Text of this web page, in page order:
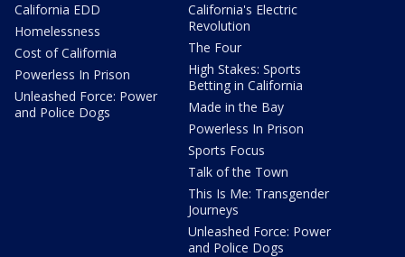
California EDD
Homelessness
Cost of California
Powerless In Prison
Unleashed Force: Power
and Police Dogs
California's Electric
Revolution
The Four
High Stakes: Sports
Betting in California
Made in the Bay
Powerless In Prison
Sports Focus
Talk of the Town
This Is Me: Transgender
Journeys
Unleashed Force: Power
and Police Dogs